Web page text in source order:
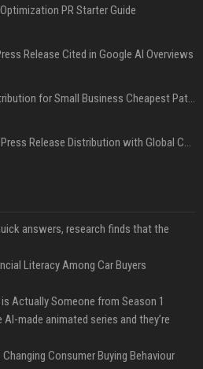
PR Starter Guide
Release Cited in Google AI Overviews
Press Release Distribution for Small Business Cheapest Path to Real Coverage
Affordable Crypto Press Release Distribution with Global Coverage
answers, research finds that the
Literacy Among Car Buyers
Actually Someone from Season 1
made animated series and they’re
Consumer Buying Behaviour